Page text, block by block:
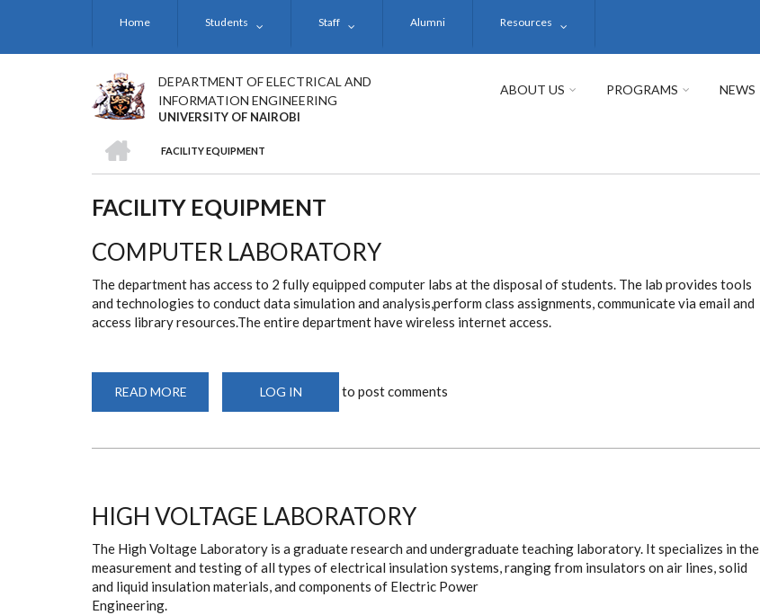
Home Students Staff Alumni Resources
DEPARTMENT OF ELECTRICAL AND
INFORMATION ENGINEERING
UNIVERSITY OF NAIROBI
ABOUT US PROGRAMS NEWS
BREADCRUMB
FACILITY EQUIPMENT
FACILITY EQUIPMENT
COMPUTER LABORATORY
The department has access to 2 fully equipped computer labs at the disposal of students. The lab provides tools
and technologies to conduct data simulation and analysis,perform class assignments, communicate via email and
access library resources.The entire department have wireless internet access.
READ MORE
LABORATORY
LOG IN to post comments
HIGH VOLTAGE LABORATORY
The High Voltage Laboratory is a graduate research and undergraduate teaching laboratory. It specializes in the
measurement and testing of all types of electrical insulation systems, ranging from insulators on air lines, solid
and liquid insulation materials, and components of Electric Power
Engineering.